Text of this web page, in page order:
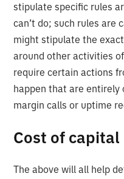
stipulate specific rules
can’t do; such rules are
might stipulate the
around other activities
require certain actions
happen that are entirely
margin calls or uptime
Cost of capital
The above will all help